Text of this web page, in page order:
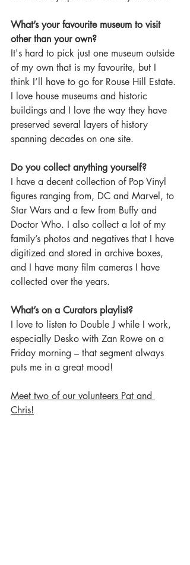
What’s your favourite museum to visit
other than your own?
It's hard to pick just one museum outside
of my own that is my favourite, but I
think I’ll have to go for Rouse Hill Estate.
I love house museums and historic
buildings and I love the way they have
preserved several layers of history
spanning decades on one site.
Do you collect anything yourself?
I have a decent collection of Pop Vinyl
figures ranging from, DC and Marvel, to
Star Wars and a few from Buffy and
Doctor Who. I also collect a lot of my
family’s photos and negatives that I have
digitized and stored in archive boxes,
and I have many film cameras I have
collected over the years.
What’s on a Curators playlist?
I love to listen to Double J while I work,
especially Desko with Zan Rowe on a
Friday morning – that segment always
puts me in a great mood!
Meet two of our volunteers Pat and
Chris!